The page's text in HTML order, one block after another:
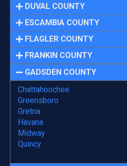
DUVAL COUNTY
ESCAMBIA COUNTY
FLAGLER COUNTY
FRANKIN COUNTY
GADSDEN COUNTY
Chattahoochee
Greensboro
Gretna
Havana
Midway
Quincy